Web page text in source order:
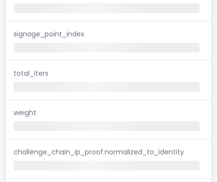
signage_point_index
total_iters
weight
challenge_chain_ip_proof.normalized_to_identity